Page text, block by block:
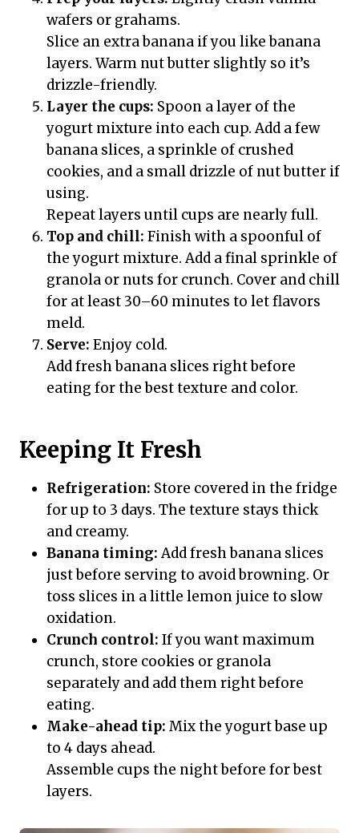
wafers or grahams.
Slice an extra banana if you like banana
layers. Warm nut butter slightly so it’s
drizzle-friendly.
Layer the cups: Spoon a layer of the
yogurt mixture into each cup. Add a few
banana slices, a sprinkle of crushed
cookies, and a small drizzle of nut butter if
using.
Repeat layers until cups are nearly full.
Top and chill: Finish with a spoonful of
the yogurt mixture. Add a final sprinkle of
granola or nuts for crunch. Cover and chill
for at least 30–60 minutes to let flavors
meld.
Serve: Enjoy cold.
Add fresh banana slices right before
eating for the best texture and color.
Keeping It Fresh
Refrigeration: Store covered in the fridge
for up to 3 days. The texture stays thick
and creamy.
Banana timing:Add fresh banana slices
just before serving to avoid browning. Or
toss slices in a little lemon juice to slow
oxidation.
Crunch control: If you want maximum
crunch, store cookies or granola
separately and add them right before
eating.
Make-ahead tip: Mix the yogurt base up
to 4 days ahead.
Assemble cups the night before for best
layers.